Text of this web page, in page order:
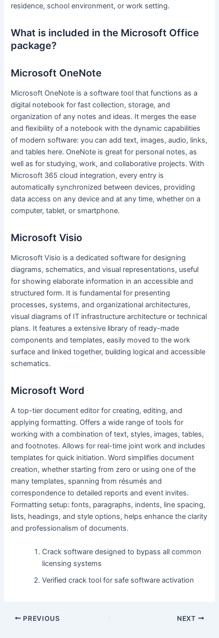
residence, school environment, or work setting.
What is included in the Microsoft Office
package?
Microsoft OneNote
Microsoft OneNote is a software tool that functions as a
digital notebook for fast collection, storage, and
organization of any notes and ideas. It merges the ease
and flexibility of a notebook with the dynamic capabilities
of modern software: you can add text, images, audio, links,
and tables here. OneNote is great for personal notes, as
well as for studying, work, and collaborative projects. With
Microsoft 365 cloud integration, every entry is
automatically synchronized between devices, providing
data access on any device and at any time, whether on a
computer, tablet, or smartphone.
Microsoft Visio
Microsoft Visio is a dedicated software for designing
diagrams, schematics, and visual representations, useful
for showing elaborate information in an accessible and
structured form. It is fundamental for presenting
processes, systems, and organizational architectures,
visual diagrams of IT infrastructure architecture or technical
plans. It features a extensive library of ready-made
components and templates, easily moved to the work
surface and linked together, building logical and accessible
schematics.
Microsoft Word
A top-tier document editor for creating, editing, and
applying formatting. Offers a wide range of tools for
working with a combination of text, styles, images, tables,
and footnotes. Allows for real-time joint work and includes
templates for quick initiation. Word simplifies document
creation, whether starting from zero or using one of the
many templates, spanning from résumés and
correspondence to detailed reports and event invites.
Formatting setup: fonts, paragraphs, indents, line spacing,
lists, headings, and style options, helps enhance the clarity
and professionalism of documents.
Crack software designed to bypass all common
licensing systems
Verified crack tool for safe software activation
PREVIOUS NEXT